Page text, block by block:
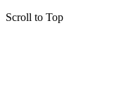
Scroll to Top